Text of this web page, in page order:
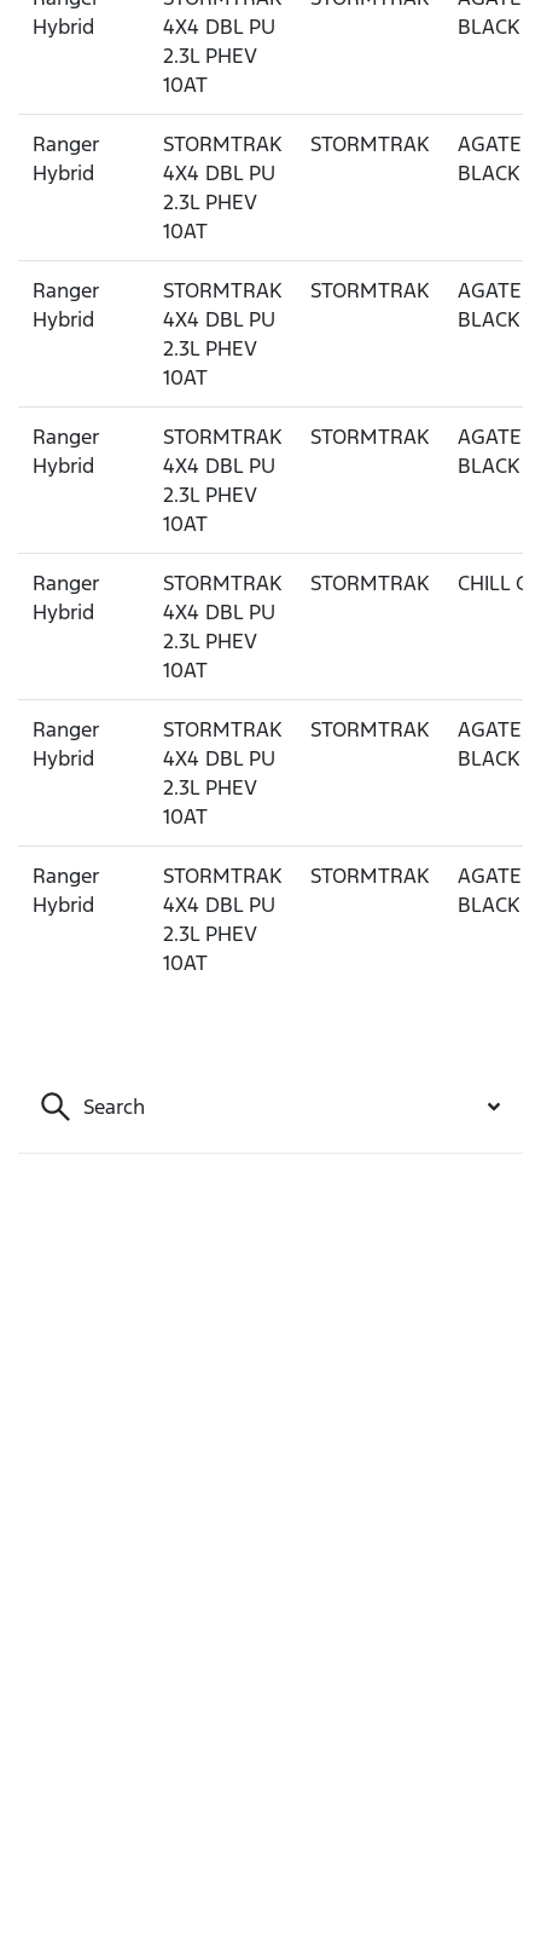
Hybrid
4X4 DBL PU
2.3L PHEV
10AT
BLACK
Ranger
Hybrid
STORMTRAK
4X4 DBL PU
2.3L PHEV
10AT
STORMTRAK
AGATE
BLACK
Ranger
Hybrid
STORMTRAK
4X4 DBL PU
2.3L PHEV
10AT
STORMTRAK
AGATE
BLACK
Ranger
Hybrid
STORMTRAK
4X4 DBL PU
2.3L PHEV
10AT
STORMTRAK
AGATE
BLACK
Ranger
Hybrid
STORMTRAK
4X4 DBL PU
2.3L PHEV
10AT
STORMTRAK CHILL
Ranger
Hybrid
STORMTRAK
4X4 DBL PU
2.3L PHEV
10AT
STORMTRAK
AGATE
BLACK
Ranger
Hybrid
STORMTRAK
4X4 DBL PU
2.3L PHEV
10AT
STORMTRAK
AGATE
BLACK
Search